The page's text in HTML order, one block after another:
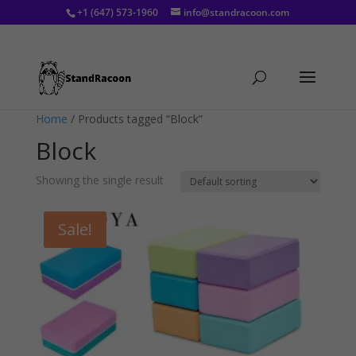
+1 (647) 573-1960 info@standracoon.com
Home / Products tagged “Block”
Block
Showing the single result
Sale!